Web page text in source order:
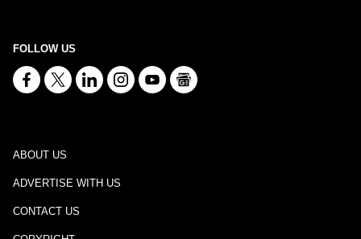
FOLLOW US
ABOUT US
ADVERTISE WITH US
CONTACT US